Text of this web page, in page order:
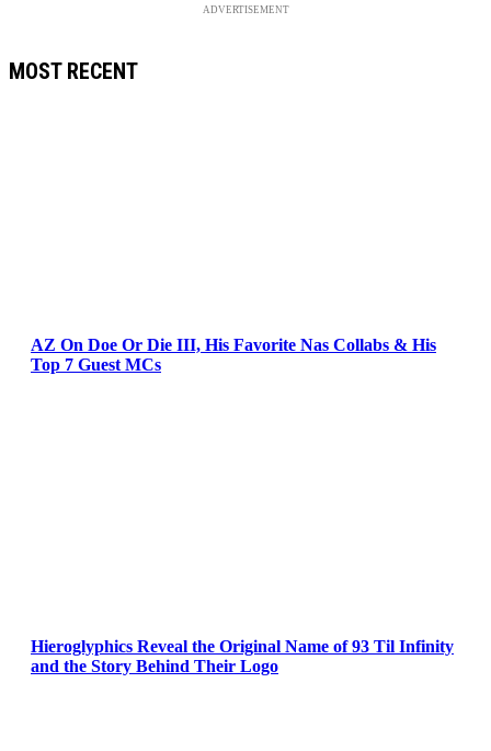
ADVERTISEMENT
MOST RECENT
AZ On Doe Or Die III, His Favorite Nas Collabs & His
Top 7 Guest MCs
Hieroglyphics Reveal the Original Name of 93 Til Infinity
and the Story Behind Their Logo